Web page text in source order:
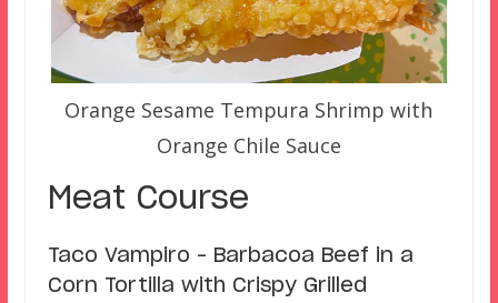
Orange Sesame Tempura Shrimp with
Orange Chile Sauce
Meat Course
Taco Vampiro – Barbacoa Beef in a
Corn Tortilla with Crispy Grilled